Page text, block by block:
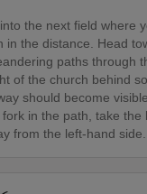
the next field where
in the distance. Head
paths through
of the church behind
should become
in the path, take the
from the left-hand side.